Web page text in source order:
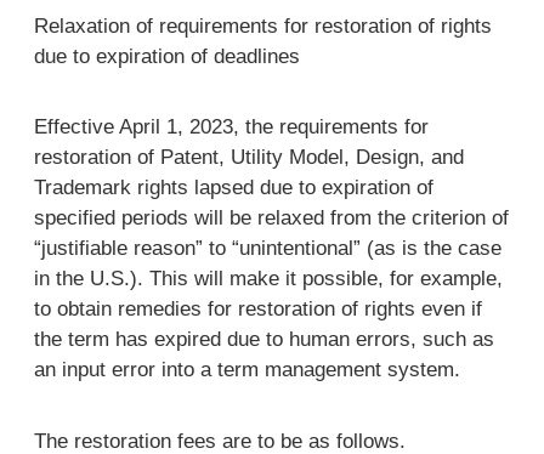
Relaxation of requirements for restoration of rights
due to expiration of deadlines
Effective April 1, 2023, the requirements for
restoration of Patent, Utility Model, Design, and
Trademark rights lapsed due to expiration of
specified periods will be relaxed from the criterion of
“justifiable reason” to “unintentional” (as is the case
in the U.S.). This will make it possible, for example,
to obtain remedies for restoration of rights even if
the term has expired due to human errors, such as
an input error into a term management system.
The restoration fees are to be as follows.